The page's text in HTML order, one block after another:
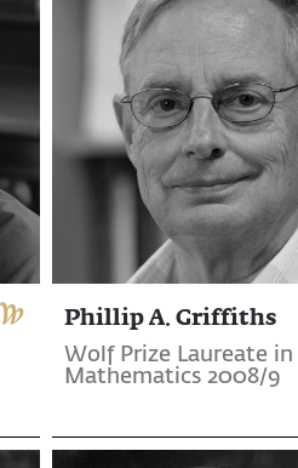
Phillip A. Griffiths
Wolf Prize Laureate in
Mathematics 2008/9